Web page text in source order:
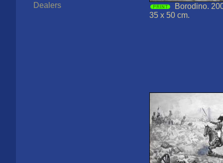
Dealers
Borodino.
35 x 50 cm.